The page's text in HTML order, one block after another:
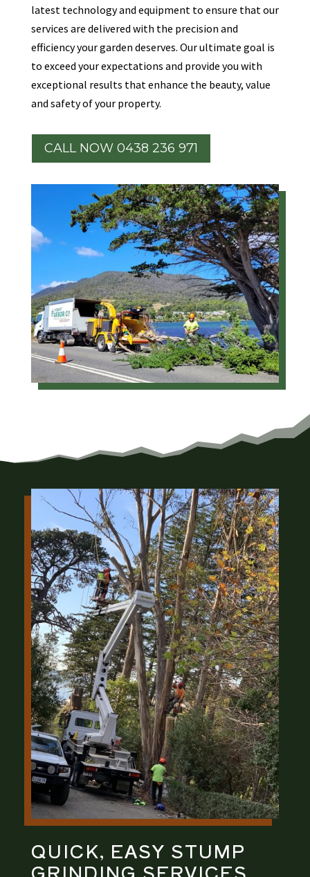
latest technology and equipment to ensure that our
services are delivered with the precision and
efficiency your garden deserves. Our ultimate goal is
to exceed your expectations and provide you with
exceptional results that enhance the beauty, value
and safety of your property.
CALL NOW 0438 236 971
QUICK, EASY STUMP